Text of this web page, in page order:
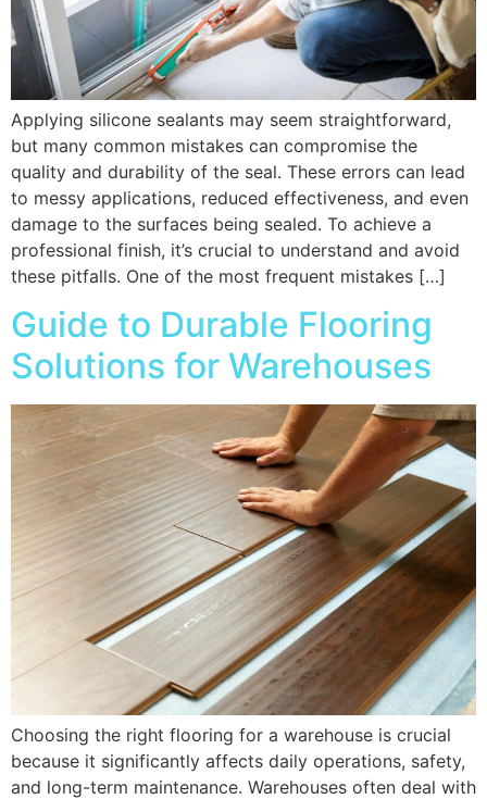
Applying silicone sealants may seem straightforward,
but many common mistakes can compromise the
quality and durability of the seal. These errors can lead
to messy applications, reduced effectiveness, and even
damage to the surfaces being sealed. To achieve a
professional finish, it’s crucial to understand and avoid
these pitfalls. One of the most frequent mistakes […]
Guide to Durable Flooring
Solutions for Warehouses
Choosing the right flooring for a warehouse is crucial
because it significantly affects daily operations, safety,
and long-term maintenance. Warehouses often deal with